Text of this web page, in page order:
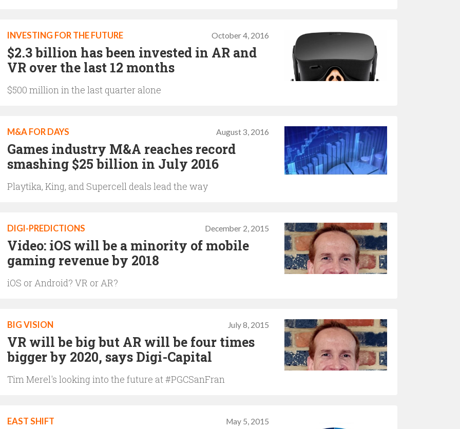
October 4, 2016
INVESTING FOR THE FUTURE
$2.3 billion has been invested in AR and
VR over the last 12 months
$500 million in the last quarter alone
August 3, 2016
M&A FOR DAYS
Games industry M&A reaches record
smashing $25 billion in July 2016
Playtika, King, and Supercell deals lead the way
December 2, 2015
DIGI-PREDICTIONS
Video: iOS will be a minority of mobile
gaming revenue by 2018
iOS or Android? VR or AR?
July 8, 2015
BIG VISION
VR will be big but AR will be four times
bigger by 2020, says Digi-Capital
Tim Merel's looking into the future at #PGCSanFran
May 5, 2015
EAST SHIFT